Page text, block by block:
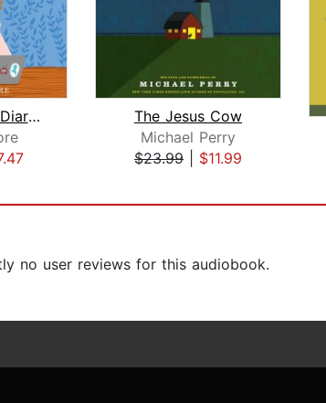
The Spinster Diaries
The Jesus Cow
Michael Perry
$23.99
$11.99
no user reviews for this audiobook.